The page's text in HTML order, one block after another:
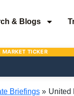
& Blogs
Briefings United